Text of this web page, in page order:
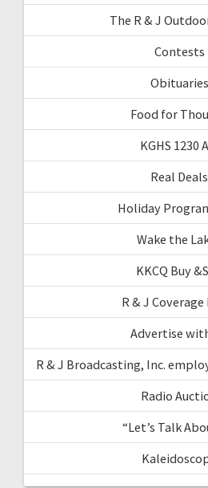
The R & J
Contests
Obituaries
Food for
KGHS 1230
Real Deals
Holiday
Wake the
KKCQ Buy
R & J Coverage
Advertise
R & J Broadcasting, Inc.
Radio
“Let’s Talk